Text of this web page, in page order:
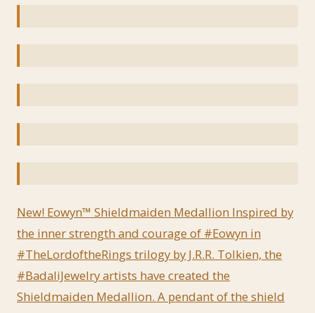
New! Eowyn™ Shieldmaiden Medallion Inspired by
the inner strength and courage of #Eowyn in
#TheLordoftheRings trilogy by J.R.R. Tolkien, the
#BadaliJewelry artists have created the
Shieldmaiden Medallion. A pendant of the shield